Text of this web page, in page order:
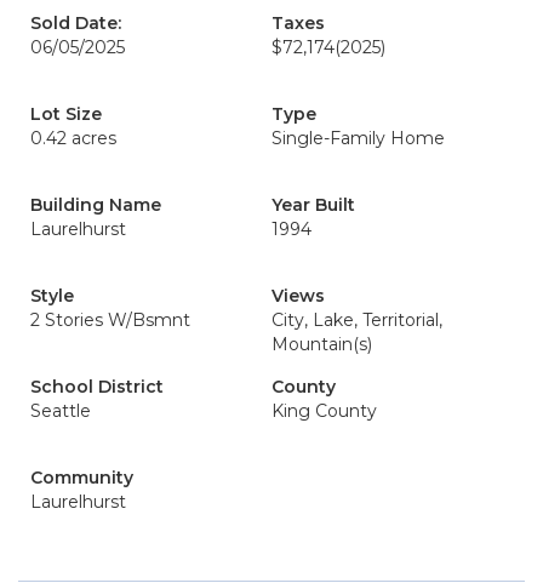
Sold Date:
06/05/2025
Taxes
$72,174(2025)
Lot Size
0.42 acres
Type
Single-Family Home
Building Name
Laurelhurst
Year Built
1994
Style
2 Stories W/Bsmnt
Views
City, Lake, Territorial,
Mountain(s)
School District
Seattle
County
King County
Community
Laurelhurst